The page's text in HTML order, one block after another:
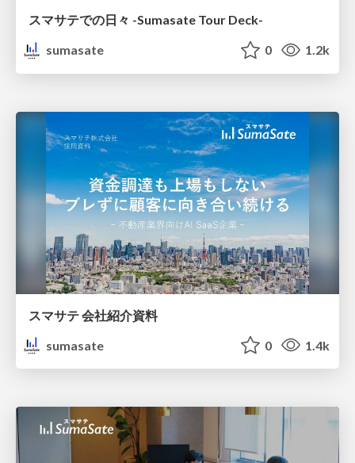
スマサテでの日々 -Sumasate Tour Deck-
sumasate
0 1.2k
スマサテ 会社紹介資料
sumasate
0 1.4k